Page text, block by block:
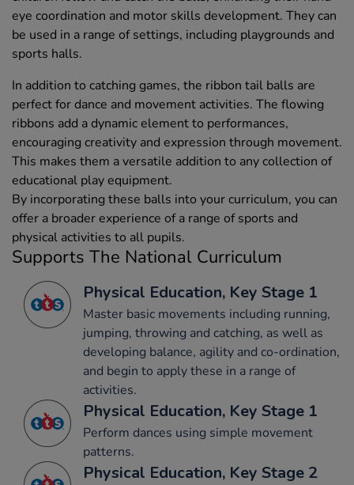
eye coordination and motor skills development. They can
be used in a range of settings, including playgrounds and
sports halls.
In addition to catching games, the ribbon tail balls are
perfect for dance and movement activities. The flowing
ribbons add a dynamic element to performances,
encouraging creativity and expression through movement.
This makes them a versatile addition to any collection of
educational play equipment.
By incorporating these balls into your curriculum, you can
offer a broader experience of a range of sports and
physical activities to all pupils.
Supports The National Curriculum
Physical Education, Key Stage 1
Master basic movements including running,
jumping, throwing and catching, as well as
developing balance, agility and co-ordination,
and begin to apply these in a range of
activities.
Physical Education, Key Stage 1
Perform dances using simple movement
patterns.
Physical Education, Key Stage 2